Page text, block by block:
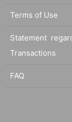
Terms of Use
Statement
Transactions
FAQ